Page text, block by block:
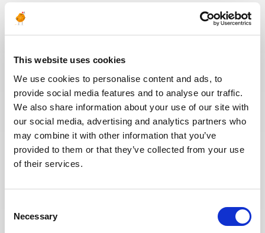
This website uses cookies
We use cookies to personalise content and ads, to
provide social media features and to analyse our traffic.
We also share information about your use of our site with
our social media, advertising and analytics partners who
may combine it with other information that you’ve
provided to them or that they’ve collected from your use
of their services.
Selection
Necessary
You may also like these jobs
MAINTENANCE & INSPECTION Posted 16 days ago
Senior Inspection Method
Engineer
ITALY
OIL & GAS
ID : 10526
Engineer to join our consultant team for an Oil and